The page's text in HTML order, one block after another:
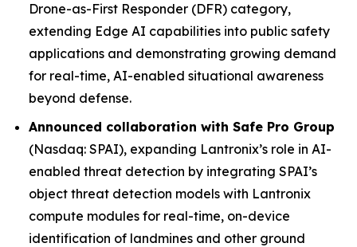
Drone-as-First Responder (DFR) category,
extending Edge AI capabilities into public safety
applications and demonstrating growing demand
for real-time, AI-enabled situational awareness
beyond defense.
Announced collaboration with Safe Pro Group
(Nasdaq: SPAI), expanding Lantronix’s role in AI-
enabled threat detection by integrating SPAI’s
object threat detection models with Lantronix
compute modules for real-time, on-device
identification of landmines and other ground